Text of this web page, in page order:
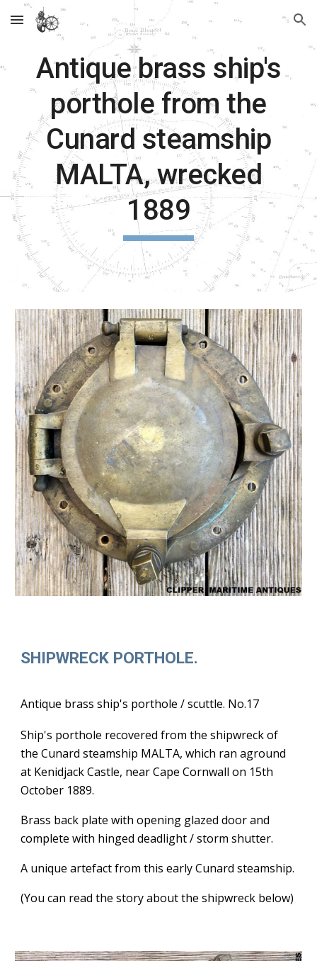
Skip to main content Skip to navigation
Antique brass ship's
porthole from the
Cunard steamship
MALTA, wrecked
1889
SHIPWRECK PORTHOLE.
Antique brass ship's porthole / scuttle. No.17
Ship's porthole recovered from the shipwreck of
the Cunard steamship MALTA, which ran aground
at Kenidjack Castle, near Cape Cornwall on 15th
October 1889.
Brass back plate with opening glazed door and
complete with hinged deadlight / storm shutter.
A unique artefact from this early Cunard steamship.
(You can read the story about the shipwreck below)